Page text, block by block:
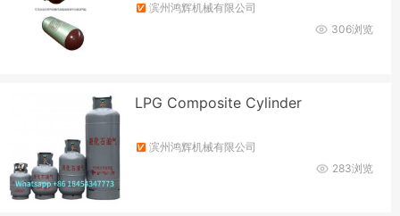
滨州鸿辉机械有限公司
306浏览
LPG Composite Cylinder
滨州鸿辉机械有限公司
283浏览